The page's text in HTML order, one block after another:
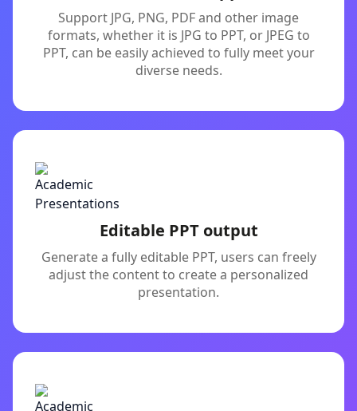
Support JPG, PNG, PDF and other image
formats, whether it is JPG to PPT, or JPEG to
PPT, can be easily achieved to fully meet your
diverse needs.
Editable PPT output
Generate a fully editable PPT, users can freely
adjust the content to create a personalized
presentation.